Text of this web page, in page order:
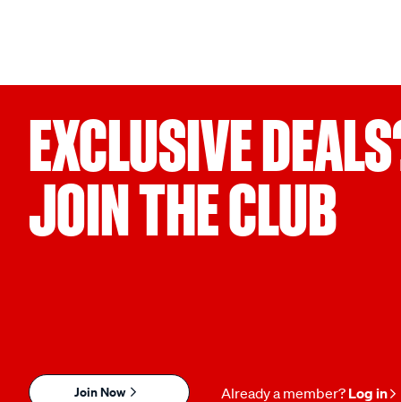
EXCLUSIVE
JOIN THE CLUB
Join Now Already a member? Log in